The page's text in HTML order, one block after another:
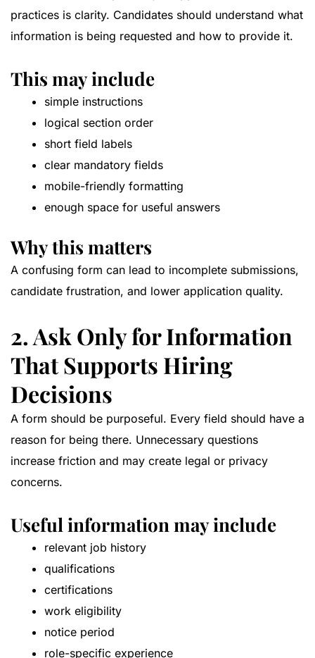
practices is clarity. Candidates should understand what
information is being requested and how to provide it.
This may include
simple instructions
logical section order
short field labels
clear mandatory fields
mobile-friendly formatting
enough space for useful answers
Why this matters
A confusing form can lead to incomplete submissions,
candidate frustration, and lower application quality.
2. Ask Only for Information
That Supports Hiring
Decisions
A form should be purposeful. Every field should have a
reason for being there. Unnecessary questions
increase friction and may create legal or privacy
concerns.
Useful information may include
relevant job history
qualifications
certifications
work eligibility
notice period
role-specific experience